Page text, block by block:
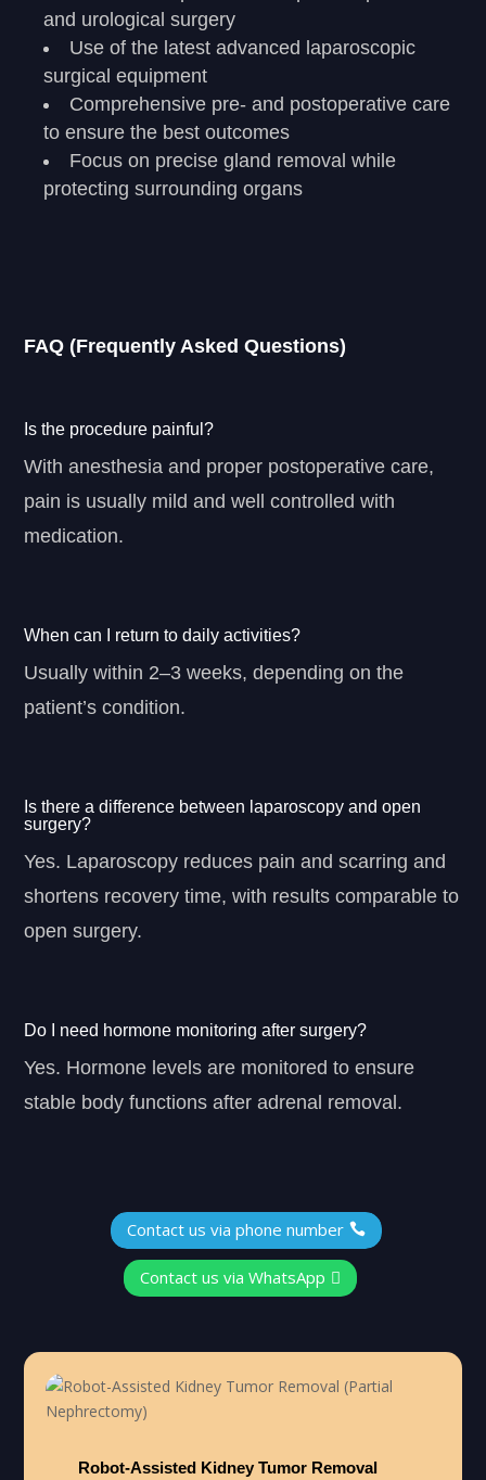
and urological surgery
Use of the latest advanced laparoscopic
surgical equipment
Comprehensive pre- and postoperative care
to ensure the best outcomes
Focus on precise gland removal while
protecting surrounding organs
FAQ (Frequently Asked Questions)
Is the procedure painful?
With anesthesia and proper postoperative care,
pain is usually mild and well controlled with
medication.
When can I return to daily activities?
Usually within 2–3 weeks, depending on the
patient’s condition.
Is there a difference between laparoscopy and open
surgery?
Yes. Laparoscopy reduces pain and scarring and
shortens recovery time, with results comparable to
open surgery.
Do I need hormone monitoring after surgery?
Yes. Hormone levels are monitored to ensure
stable body functions after adrenal removal.
Contact us via phone number 
Contact us via WhatsApp 
Robot-Assisted Kidney Tumor Removal